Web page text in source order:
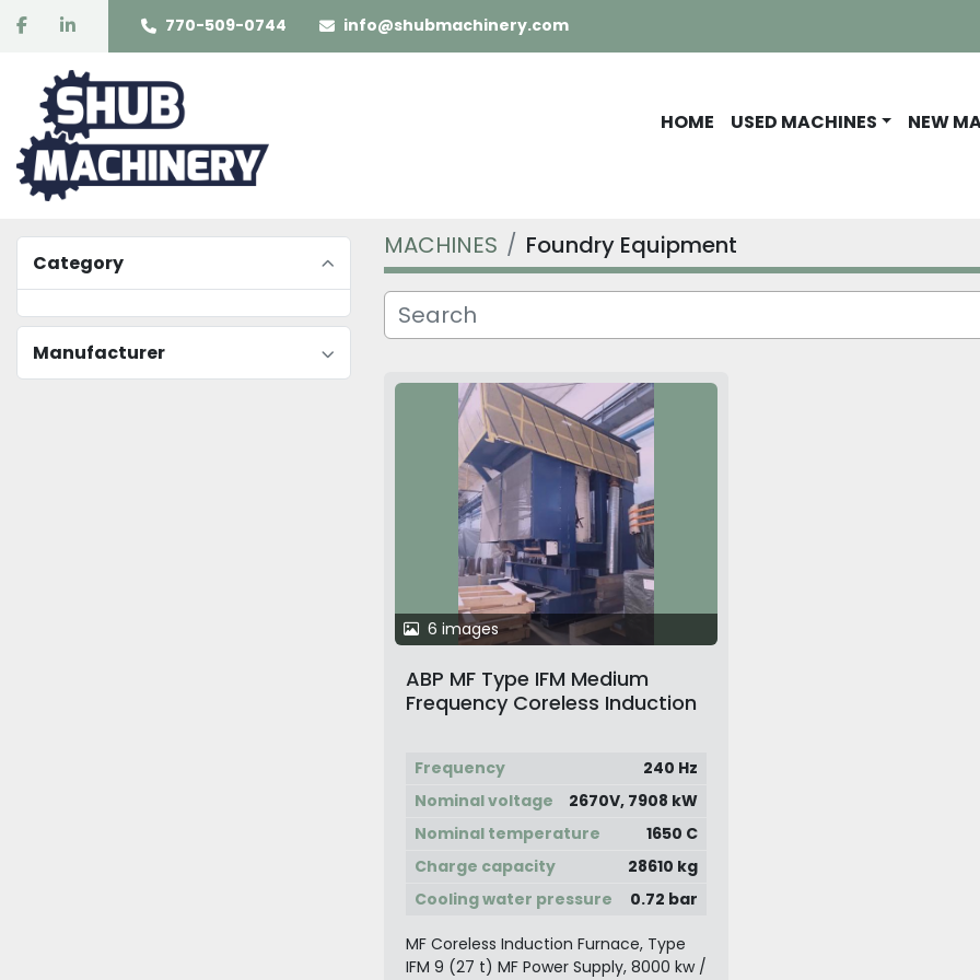
facebooklinkedin 770-509-0744 info@shubmachinery.com
HOME USED MACHINES NEW
Category
Manufacturer
MACHINES Foundry Equipment
6 images
ABP MF Type IFM Medium
Frequency Coreless Induction
Frequency
240 Hz
Nominal voltage
2670V, 7908 kW
Nominal temperature
1650 C
Charge capacity
28610 kg
Cooling water pressure
0.72 bar
MF Coreless Induction Furnace, Type
IFM 9 (27 t) MF Power Supply, 8000 kw /